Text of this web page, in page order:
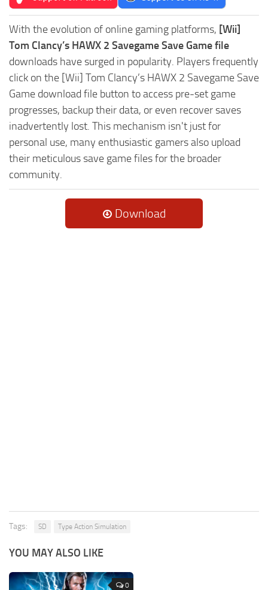
With the evolution of online gaming platforms, [Wii]
Tom Clancy’s HAWX 2 Savegame Save Game file
downloads have surged in popularity. Players frequently
click on the [Wii] Tom Clancy’s HAWX 2 Savegame Save
Game download file button to access pre-set game
progresses, backup their data, or even recover saves
inadvertently lost. This mechanism isn't just for
personal use, many enthusiastic gamers also upload
their meticulous save game files for the broader
community.
Download
Tags: SD Type Action Simulation
YOU MAY ALSO LIKE
0